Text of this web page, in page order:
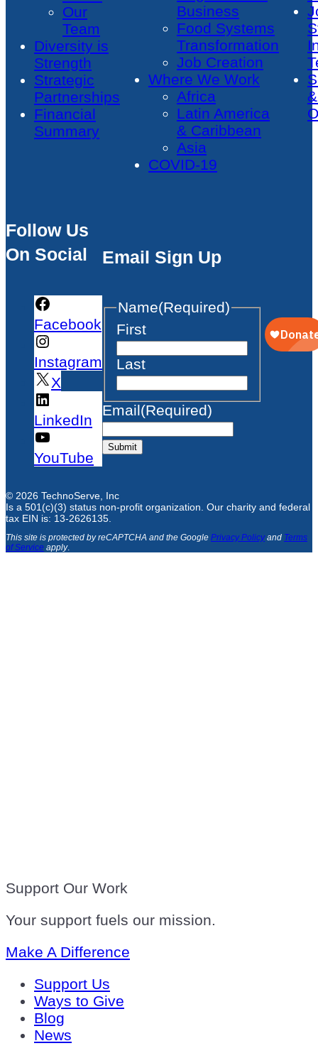
Our
Team
Diversity is
Strength
Strategic
Partnerships
Financial
Summary
Business
Food Systems
Transformation
Job Creation
Where We Work
Africa
Latin America
& Caribbean
Asia
COVID-19
Follow Us
On Social
Facebook
Instagram
X
LinkedIn
YouTube
Email Sign Up
Name(Required)
First
Last
Email(Required)
Submit
© 2026 TechnoServe, Inc
Is a 501(c)(3) status non-profit organization. Our charity and federal
tax EIN is: 13-2626135.
This site is protected by reCAPTCHA and the Google Privacy Policyand Terms
of Service apply.
Support Our Work
Your support fuels our mission.
Make A Difference
Support Us
Ways to Give
Blog
News